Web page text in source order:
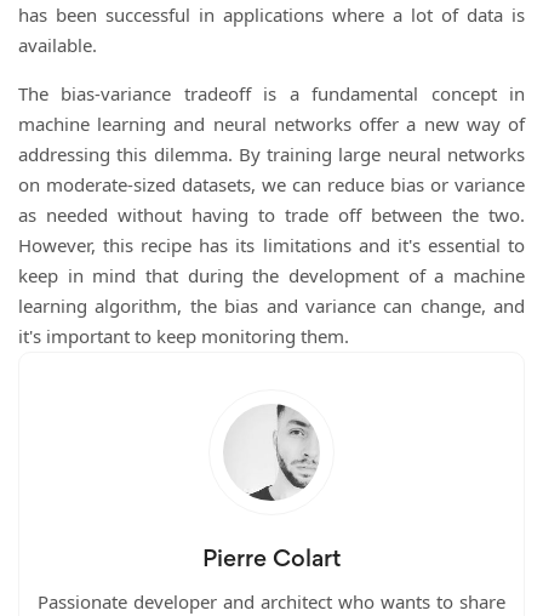
has been successful in applications where a lot of data is
available.
The bias-variance tradeoff is a fundamental concept in
machine learning and neural networks offer a new way of
addressing this dilemma. By training large neural networks
on moderate-sized datasets, we can reduce bias or variance
as needed without having to trade off between the two.
However, this recipe has its limitations and it's essential to
keep in mind that during the development of a machine
learning algorithm, the bias and variance can change, and
it's important to keep monitoring them.
Pierre Colart
Passionate developer and architect who wants to share